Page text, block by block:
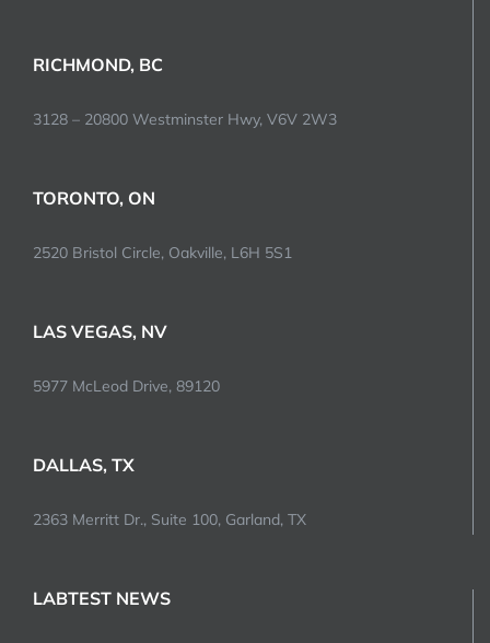
RICHMOND, BC
3128 – 20800 Westminster Hwy, V6V 2W3
TORONTO, ON
2520 Bristol Circle, Oakville, L6H 5S1
LAS VEGAS, NV
5977 McLeod Drive, 89120
DALLAS, TX
2363 Merritt Dr., Suite 100, Garland, TX
LABTEST NEWS